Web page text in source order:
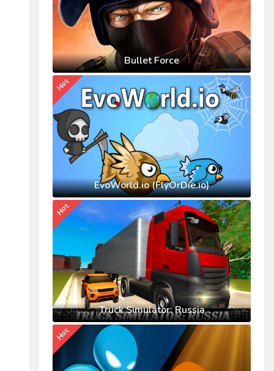
Bullet Force
EvoWorld.io (FlyOrDie.io)
Hot
Truck Simulator: Russia
Hot
Hot